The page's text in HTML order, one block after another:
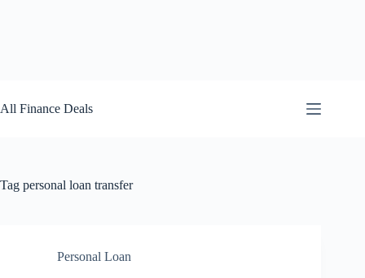
to
content
All Finance Deals
Tag personal loan transfer
Personal Loan